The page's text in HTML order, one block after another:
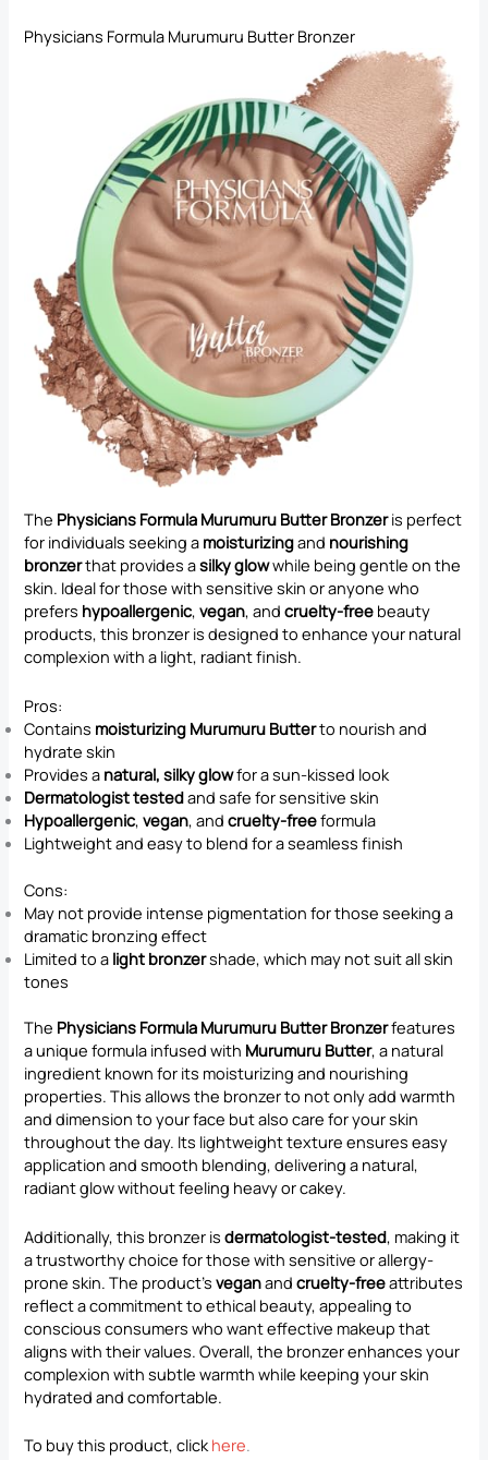
Physicians Formula Murumuru Butter Bronzer
The Physicians Formula Murumuru Butter Bronzeris perfect
for individuals seeking a moisturizingand nourishing
bronzerthat provides asilky glowwhile being gentle on the
skin. Ideal for those with sensitive skin or anyone who
prefers hypoallergenic,vegan, andcruelty-free beauty
products, this bronzer is designed to enhance your natural
complexion with a light, radiant finish.
Pros:
Contains moisturizing Murumuru Butterto nourish and
hydrate skin
Provides a natural, silky glowfor a sun-kissed look
Dermatologist testedand safe for sensitive skin
Hypoallergenic,vegan, andcruelty-freeformula
Lightweight and easy to blend for a seamless finish
Cons:
May not provide intense pigmentation for those seeking a
dramatic bronzing effect
Limited to a light bronzershade, which may not suit all skin
tones
The Physicians Formula Murumuru Butter Bronzerfeatures
a unique formula infused with Murumuru Butter, a natural
ingredient known for its moisturizing and nourishing
properties. This allows the bronzer to not only add warmth
and dimension to your face but also care for your skin
throughout the day. Its lightweight texture ensures easy
application and smooth blending, delivering a natural,
radiant glow without feeling heavy or cakey.
Additionally, this bronzer isdermatologist-tested, making it
a trustworthy choice for those with sensitive or allergy-
prone skin. The product’sveganandcruelty-freeattributes
reflect a commitment to ethical beauty, appealing to
conscious consumers who want effective makeup that
aligns with their values. Overall, the bronzer enhances your
complexion with subtle warmth while keeping your skin
hydrated and comfortable.
To buy this product, clickhere.